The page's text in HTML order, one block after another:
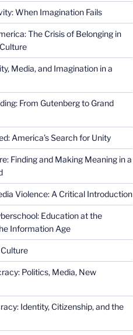
When Imagination Fails
The Crisis of Belonging in
Media, and Imagination in a
From Gutenberg to Grand
America’s Search for Unity
Finding and Making Meaning in a
Violence: A Critical Introduction
Education at the
Information Age
Politics, Media, New
Identity, Citizenship, and the